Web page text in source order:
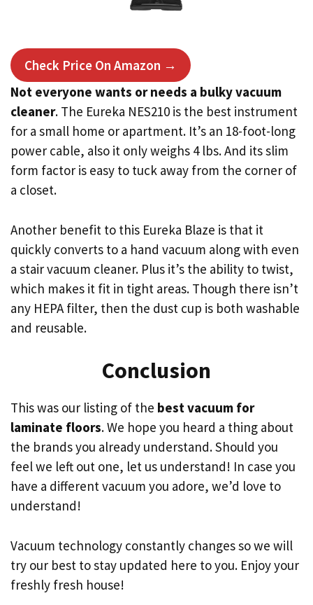
Check Price On Amazon →
Not everyone wants or needs a bulky vacuum
cleaner. The Eureka NES210 is the best instrument
for a small home or apartment. It’s an 18-foot-long
power cable, also it only weighs 4 lbs. And its slim
form factor is easy to tuck away from the corner of
a closet.
Another benefit to this Eureka Blaze is that it
quickly converts to a hand vacuum along with even
a stair vacuum cleaner. Plus it’s the ability to twist,
which makes it fit in tight areas. Though there isn’t
any HEPA filter, then the dust cup is both washable
and reusable.
Conclusion
This was our listing of the best vacuum for
laminate floors. We hope you heard a thing about
the brands you already understand. Should you
feel we left out one, let us understand! In case you
have a different vacuum you adore, we’d love to
understand!
Vacuum technology constantly changes so we will
try our best to stay updated here to you. Enjoy your
freshly fresh house!